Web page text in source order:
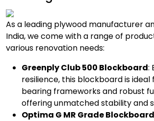
As a leading plywood manufacturer
India, we come with a range of
various renovation needs:
Greenply Club 500 Blockboard:
resilience, this blockboard is ideal
bearing frameworks and robust
offering unmatched stability and
Optima G MR Grade Blockboard